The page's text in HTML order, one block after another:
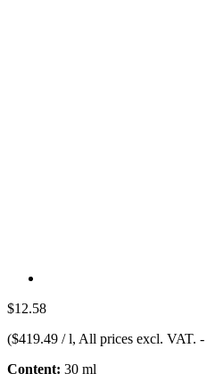
$12.58
($419.49 / l, All prices excl. VAT. -
Content: 30 ml